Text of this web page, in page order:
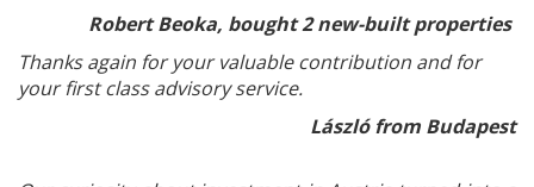
Robert Beoka, bought 2 new-built properties
Thanks again for your valuable contribution and for
your first class advisory service.
László from Budapest